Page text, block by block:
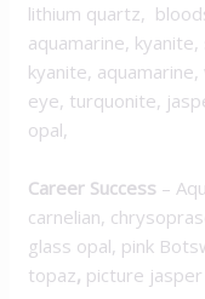
lithium quartz,
aquamarine,
kyanite,
eye, turquonite,
opal,
Career Success –
carnelian,
glass opal, pink
topaz, picture jasper